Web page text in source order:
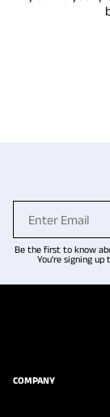
Be the first to know
You're signing up
COMPANY